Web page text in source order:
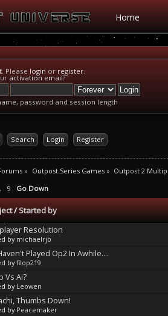
Home
. Please login or register.
activation email?
password and session length
Search Login Register
» Outpost Series Games» Outpost 2
9 Go Down
/Started by
Resolution
by michaelrjb
Played Op2 In Awhile....
byfilop219
Vs Ai?
by Leowen
Thumbs Down!
by Peacemaker